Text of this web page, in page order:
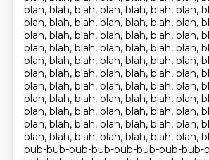
blah, blah, blah, blah, blah, blah, blah,
blah, blah, blah, blah, blah, blah, blah,
blah, blah, blah, blah, blah, blah, blah,
blah, blah, blah, blah, blah, blah, blah,
blah, blah, blah, blah, blah, blah, blah,
blah, blah, blah, blah, blah, blah, blah,
blah, blah, blah, blah, blah, blah, blah,
blah, blah, blah, blah, blah, blah, blah,
blah, blah, blah, blah, blah, blah, blah,
blah, blah, blah, blah, blah, blah, blah,
blah, blah, blah, blah, blah, blah, blah,
bub-bub-bub-bub-bub-bub-bub-bub-